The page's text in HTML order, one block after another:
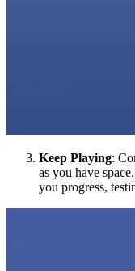
Keep Playing:
as you have
you progress,